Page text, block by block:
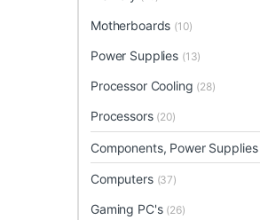
Motherboards (10)
Power Supplies (13)
Processor Cooling (28)
Processors (20)
Components, Power Supplies
Computers (37)
Gaming PC's (26)